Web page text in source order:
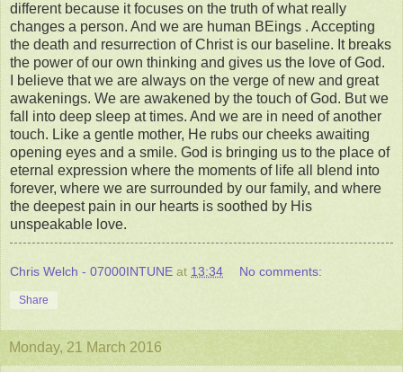
different because it focuses on the truth of what really
changes a person. And we are human BEings . Accepting
the death and resurrection of Christ is our baseline. It breaks
the power of our own thinking and gives us the love of God.
I believe that we are always on the verge of new and great
awakenings. We are awakened by the touch of God. But we
fall into deep sleep at times. And we are in need of another
touch. Like a gentle mother, He rubs our cheeks awaiting
opening eyes and a smile. God is bringing us to the place of
eternal expression where the moments of life all blend into
forever, where we are surrounded by our family, and where
the deepest pain in our hearts is soothed by His
unspeakable love.
Chris Welch - 07000INTUNE at 13:34 No comments:
Share
Monday, 21 March 2016